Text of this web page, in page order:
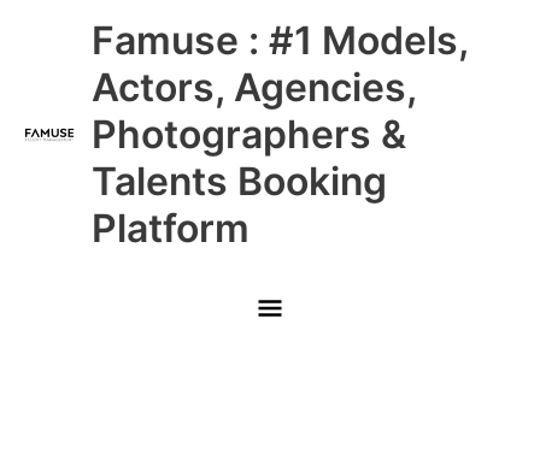
Famuse : #1 Models,
Actors, Agencies,
Photographers &
Talents Booking
Platform
Main
Menu